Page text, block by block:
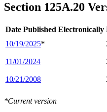
Section 125A.20
Date Published Electronically
10/19/2025*
11/01/2024
10/21/2008
*Current version